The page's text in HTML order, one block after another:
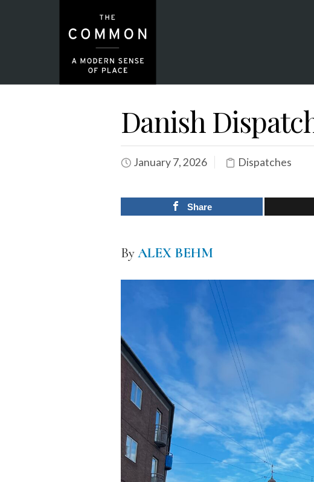
Danish
January 7, 2026 Dispatches
Share
ByALEX BEHM